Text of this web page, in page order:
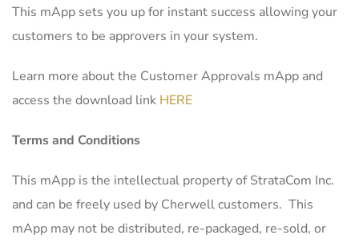
This mApp sets you up for instant success allowing your
customers to be approvers in your system.
Learn more about the Customer Approvals mApp and
access the download link HERE
Terms and Conditions
This mApp is the intellectual property of StrataCom Inc.
and can be freely used by Cherwell customers. This
mApp may not be distributed, re-packaged, re-sold, or